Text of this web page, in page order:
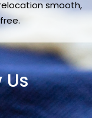
smooth,
Us